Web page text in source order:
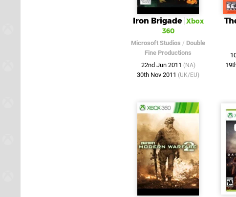
Iron Brigade Xbox
360
Microsoft Studios / Double
Fine Productions
22nd Jun 2011 (NA)
30th Nov 2011 (UK/EU)